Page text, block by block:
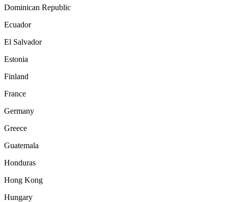
Dominican Republic
Ecuador
El Salvador
Estonia
Finland
France
Germany
Greece
Guatemala
Honduras
Hong Kong
Hungary